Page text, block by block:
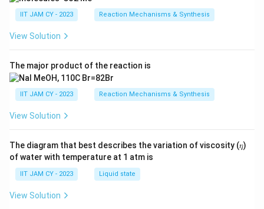
IIT JAM CY - 2023 Reaction Mechanisms & Synthesis
View Solution
The major product of the reaction is
IIT JAM CY - 2023 Reaction Mechanisms & Synthesis
View Solution
The diagram that best describes the variation of viscosity (𝜂)
of water with temperature at 1 atm is
IIT JAM CY - 2023 Liquid state
View Solution